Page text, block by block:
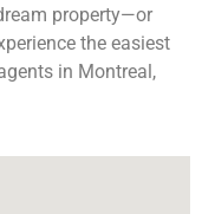
property—or
the easiest
in Montreal,